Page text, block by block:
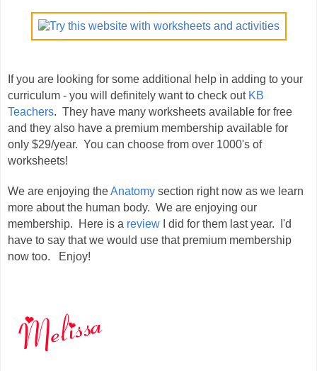
If you are looking for some additional help in adding to your
curriculum - you will definitely want to check out KB
Teachers. They have many worksheets available for free
and they also have a premium membership available for
only $29/year. You can choose from over 1000's of
worksheets!
We are enjoying theAnatomy section right now as we learn
more about the human body. We are enjoying our
membership. Here is a review I did for them last year. I'd
have to say that we would use that premium membership
now too. Enjoy!